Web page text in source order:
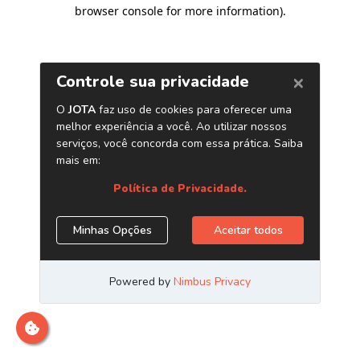
browser console for more information).